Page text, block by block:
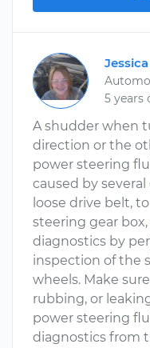
5 years
A shudder when
direction or the
power steering
caused by
loose drive belt,
steering gear
diagnostics by
inspection of the
wheels. Make
rubbing, or
power steering
diagnostics from